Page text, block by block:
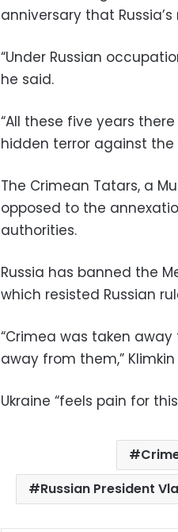
anniversary that
“Under Russian
he said.
“All these five years
hidden terror against
The Crimean Tatars, a
opposed to the
authorities.
Russia has banned the
which resisted Russian
“Crimea was taken
away from them,”
Ukraine “feels pain for
Russian President